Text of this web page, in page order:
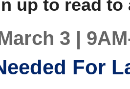
up to read
3 |
For